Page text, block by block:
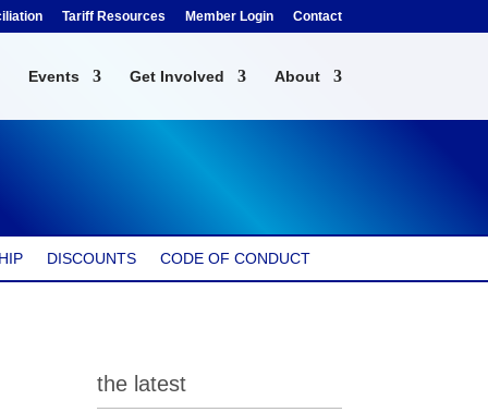
Tariff Resources Member Login Contact
Events Get Involved About
DISCOUNTS CODE OF CONDUCT
the latest